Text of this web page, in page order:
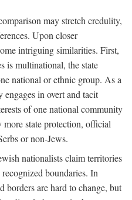
may stretch credulity,
Upon closer
intriguing similarities. First,
is multinational, the state
national or ethnic group. As a
engages in overt and tacit
of one national community
more state protection, official
or non-Jews.
nationalists claim territories
boundaries. In
are hard to change, but